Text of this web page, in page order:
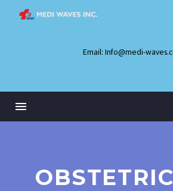
Email: Info@medi-